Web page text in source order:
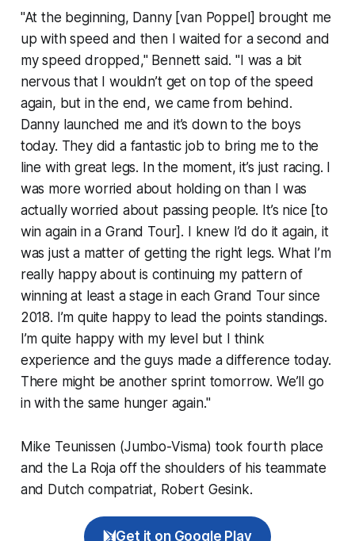
"At the beginning, Danny [van Poppel] brought me
up with speed and then I waited for a second and
my speed dropped," Bennett said. "I was a bit
nervous that I wouldn’t get on top of the speed
again, but in the end, we came from behind.
Danny launched me and it’s down to the boys
today. They did a fantastic job to bring me to the
line with great legs. In the moment, it’s just racing. I
was more worried about holding on than I was
actually worried about passing people. It’s nice [to
win again in a Grand Tour]. I knew I’d do it again, it
was just a matter of getting the right legs. What I’m
really happy about is continuing my pattern of
winning at least a stage in each Grand Tour since
2018. I’m quite happy to lead the points standings.
I’m quite happy with my level but I think
experience and the guys made a difference today.
There might be another sprint tomorrow. We’ll go
in with the same hunger again."
Mike Teunissen (Jumbo-Visma) took fourth place
and the La Roja off the shoulders of his teammate
and Dutch compatriat, Robert Gesink.
Get it on Google Play